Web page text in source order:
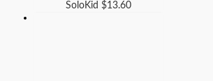
SoloKid $13.60